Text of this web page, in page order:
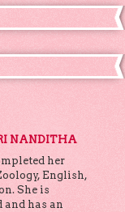
NANDITHA
her
English,
She is
and has an